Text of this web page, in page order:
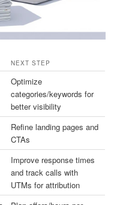
NEXT STEP
Optimize
categories/keywords for
better visibility
Refine landing pages and
CTAs
Improve response times
and track calls with
UTMs for attribution